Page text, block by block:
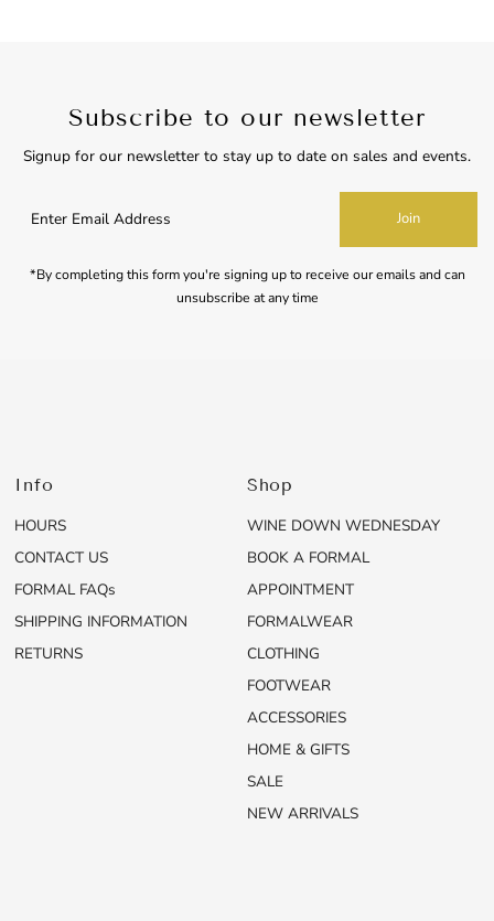
Subscribe to our newsletter
Signup for our newsletter to stay up to date on sales and events.
Email
Join
*By completing this form you're signing up to receive our emails and can
unsubscribe at any time
Info
HOURS
CONTACT US
FORMAL FAQs
SHIPPING INFORMATION
RETURNS
Shop
WINE DOWN WEDNESDAY
BOOK A FORMAL
APPOINTMENT
FORMALWEAR
CLOTHING
FOOTWEAR
ACCESSORIES
HOME & GIFTS
SALE
NEW ARRIVALS